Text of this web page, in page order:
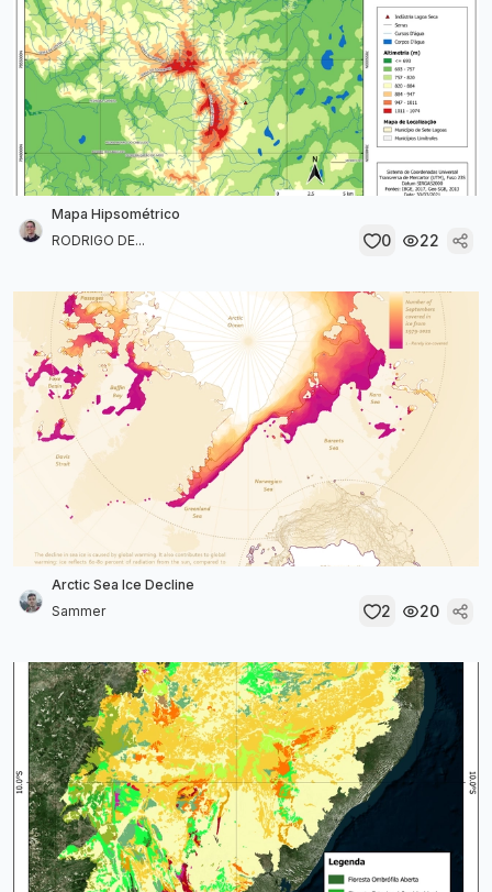
Mapa Hipsométrico
RODRIGO DE...
0 22
Arctic Sea Ice Decline
Sammer
2 20